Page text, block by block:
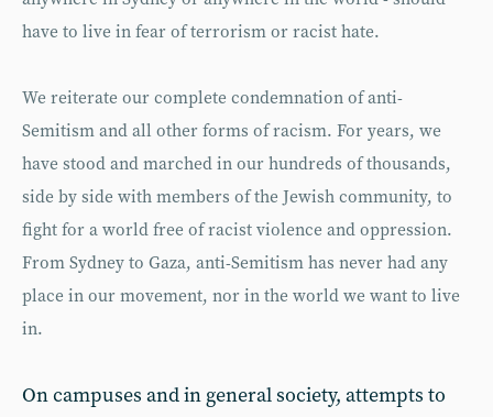
have to live in fear of terrorism or racist hate.
We reiterate our complete condemnation of anti-
Semitism and all other forms of racism. For years, we
have stood and marched in our hundreds of thousands,
side by side with members of the Jewish community, to
fight for a world free of racist violence and oppression.
From Sydney to Gaza, anti-Semitism has never had any
place in our movement, nor in the world we want to live
in.
On campuses and in general society, attempts to